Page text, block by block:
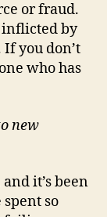
or fraud.
inflicted by
you don’t
who has
new
it’s been
so